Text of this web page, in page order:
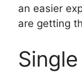
an easier
are getting